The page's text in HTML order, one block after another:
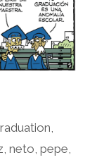
,
, neto, pepe,